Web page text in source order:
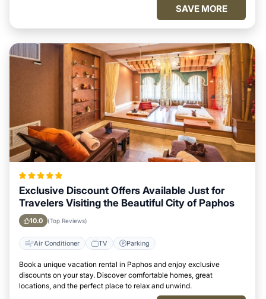
SAVE MORE
Exclusive Discount Offers Available Just for
Travelers Visiting the Beautiful City of Paphos
10.0 (Top Reviews)
Air Conditioner TV Parking
Book a unique vacation rental in Paphos and enjoy exclusive
discounts on your stay. Discover comfortable homes, great
locations, and the perfect place to relax and unwind.